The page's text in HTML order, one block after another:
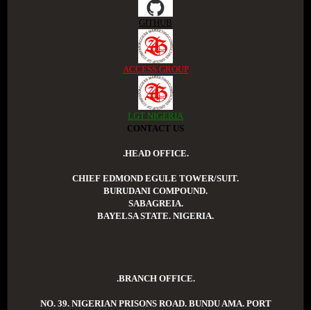
GITHUB
ACCESS GROUP
LGT NIGERIA
CONTACT US
.HEAD OFFICE.
CHIEF EDMOND EGULE TOWER/SUIT.
BURUDANI COMPOUND.
SABAGREIA.
BAYELSA STATE. NIGERIA.
.BRANCH OFFICE.
NO. 39. NIGERIAN PRISONS ROAD. BUNDU AMA. PORT